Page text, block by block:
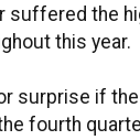
suffered the
this year.
surprise if
fourth